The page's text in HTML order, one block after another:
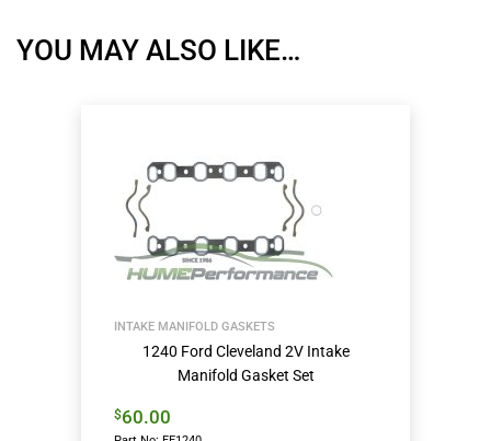
YOU MAY ALSO LIKE…
INTAKE MANIFOLD GASKETS
1240 Ford Cleveland 2V Intake
Manifold Gasket Set
$60.00